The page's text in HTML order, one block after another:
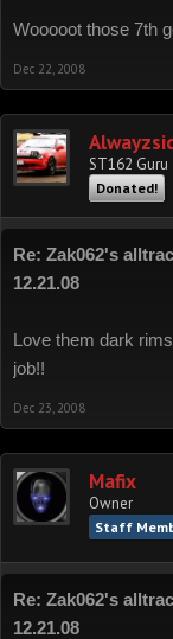
Wooooot those 7th
Dec 22, 2008
ST162 Guru
Donated!
Re: Zak062's
12.21.08
Love them dark
job!!
Dec 23, 2008
Mafix
Owner
Staff
Re: Zak062's
12.21.08